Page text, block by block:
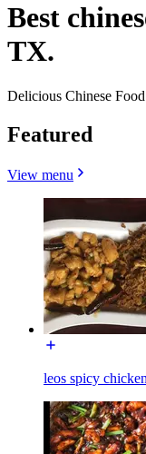
Best
TX.
Delicious Chinese
Featured
View menu
leos spicy